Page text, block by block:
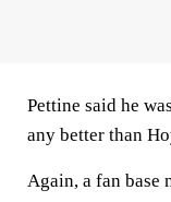
Pettine said he
any better than
Again, a fan base